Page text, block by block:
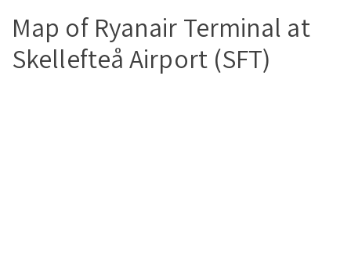
Map of Ryanair Terminal at
Skellefteå Airport (SFT)